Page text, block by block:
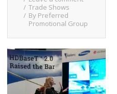
Trade Shows
By Preferred
Promotional Group